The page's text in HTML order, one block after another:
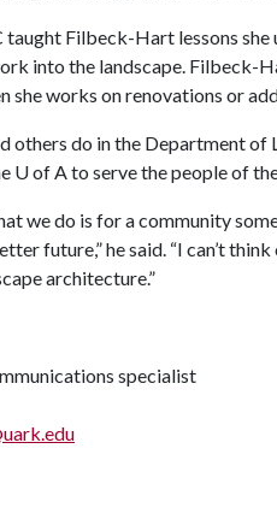
taught Filbeck-Hart lessons
into the landscape. Filbeck-
she works on renovations or
others do in the Department
U of Ato serve the people of
we do is for a community
future,” he said. “I can’t
architecture.”
specialist